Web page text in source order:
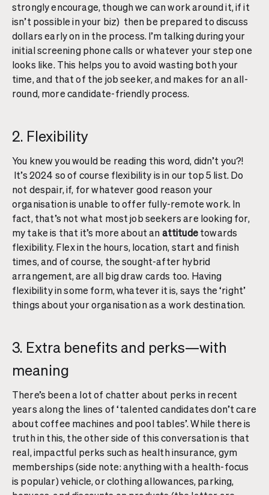
strongly encourage, though we can work around it, if it
isn’t possible in your biz) then be prepared to discuss
dollars early on in the process. I’m talking during your
initial screening phone calls or whatever your step one
looks like. This helps you to avoid wasting both your
time, and that of the job seeker, and makes for an all-
round, more candidate-friendly process.
2. Flexibility
You knew you would be reading this word, didn’t you?!
It’s 2024 so of course flexibility is in our top 5 list. Do
not despair, if, for whatever good reason your
organisation is unable to offer fully-remote work. In
fact, that’s not what most job seekers are looking for,
my take is that it’s more about anattitudetowards
flexibility. Flex in the hours, location, start and finish
times, and of course, the sought-after hybrid
arrangement, are all big draw cards too. Having
flexibility in some form, whatever it is, says the ‘right’
things about your organisation as a work destination.
3. Extra benefits and perks—with
meaning
There’s been a lot of chatter about perks in recent
years along the lines of ‘talented candidates don’t care
about coffee machines and pool tables’. While there is
truth in this, the other side of this conversation is that
real, impactful perks such as health insurance, gym
memberships (side note: anything with a health-focus
is popular) vehicle, or clothing allowances, parking,